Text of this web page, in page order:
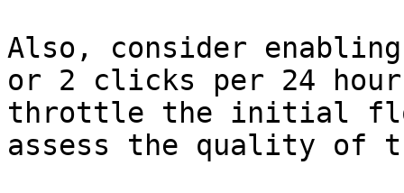
Also, consider
or 2 clicks per 24
throttle the initial
assess the quality of